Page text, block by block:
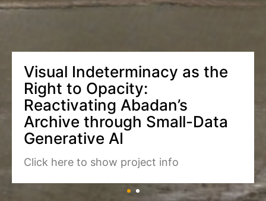
Visual Indeterminacy as the
Right to Opacity:
Reactivating Abadan’s
Archive through Small-Data
Generative AI
Click here to show project info